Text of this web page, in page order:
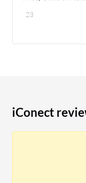
23
iConect